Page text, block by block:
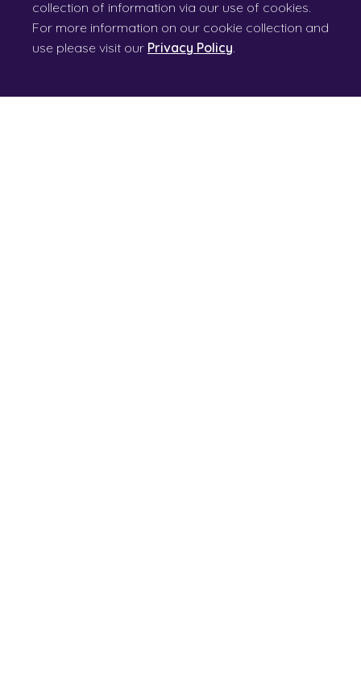
collection of information via our use of cookies.
For more information on our cookie collection and
use please visit our Privacy Policy.